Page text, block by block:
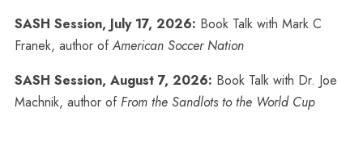
SASH Session, July 17, 2026: Book Talk with Mark C
Franek, author ofAmerican Soccer Nation
SASH Session, August 7, 2026: Book Talk with Dr. Joe
Machnik, author of From the Sandlots to the World Cup